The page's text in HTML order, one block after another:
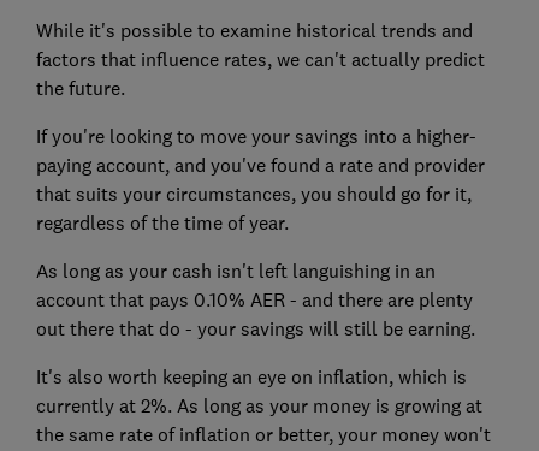
While it's possible to examine historical trends and
factors that influence rates, we can't actually predict
the future.
If you're looking to move your savings into a higher-
paying account, and you've found a rate and provider
that suits your circumstances, you should go for it,
regardless of the time of year.
As long as your cash isn't left languishing in an
account that pays 0.10% AER - and there are plenty
out there that do - your savings will still be earning.
It's also worth keeping an eye on inflation, which is
currently at 2%. As long as your money is growing at
the same rate of inflation or better, your money won't